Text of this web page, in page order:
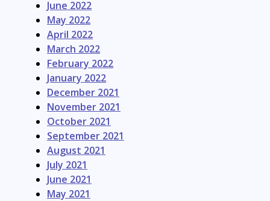
June 2022
May 2022
April 2022
March 2022
February 2022
January 2022
December 2021
November 2021
October 2021
September 2021
August 2021
July 2021
June 2021
May 2021